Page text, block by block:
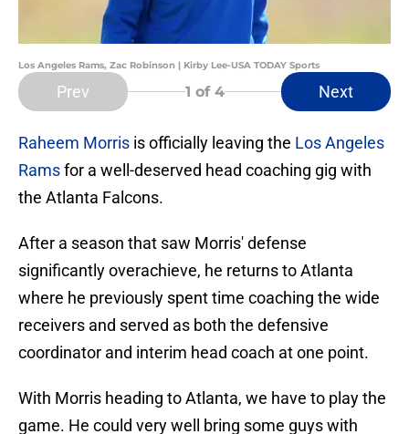
Los Angeles Rams, Zac Robinson | Kirby Lee-USA TODAY Sports
Prev 1 of 4 Next
Raheem Morris is officially leaving the Los Angeles
Ramsfor a well-deserved head coaching gig with
the Atlanta Falcons.
After a season that saw Morris' defense
significantly overachieve, he returns to Atlanta
where he previously spent time coaching the wide
receivers and served as both the defensive
coordinator and interim head coach at one point.
With Morris heading to Atlanta, we have to play the
game. He could very well bring some guys with